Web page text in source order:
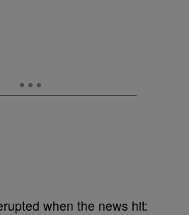
when the news hit: